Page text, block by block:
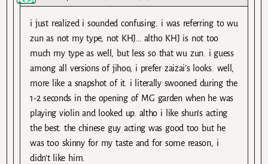
i just realized i sounded confusing. i was referring to wu
zun as not my type, not KHJ… altho KHJ is not too
much my type as well, but less so that wu zun. i guess
among all versions of jihoo, i prefer zaizai’s looks. well,
more like a snapshot of it. i literally swooned during the
1-2 seconds in the opening of MG garden when he was
playing violin and looked up. altho i like shun’s acting
the best. the chinese guy acting was good too but he
was too skinny for my taste and for some reason, i
didn’t like him.